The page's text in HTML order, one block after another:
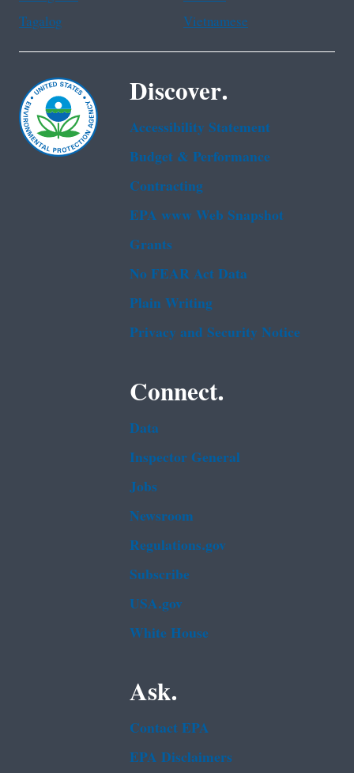
Tagalog
Vietnamese
Discover.
Accessibility Statement
Budget & Performance
Contracting
EPA www Web Snapshot
Grants
No FEAR Act Data
Plain Writing
Privacy and Security Notice
Connect.
Data
Inspector General
Jobs
Newsroom
Regulations.gov
Subscribe
USA.gov
White House
Ask.
Contact EPA
EPA Disclaimers